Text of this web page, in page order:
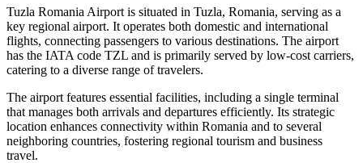
Tuzla Romania Airport is situated in Tuzla, Romania, serving as a
key regional airport. It operates both domestic and international
flights, connecting passengers to various destinations. The airport
has the IATA code TZL and is primarily served by low-cost carriers,
catering to a diverse range of travelers.
The airport features essential facilities, including a single terminal
that manages both arrivals and departures efficiently. Its strategic
location enhances connectivity within Romania and to several
neighboring countries, fostering regional tourism and business
travel.